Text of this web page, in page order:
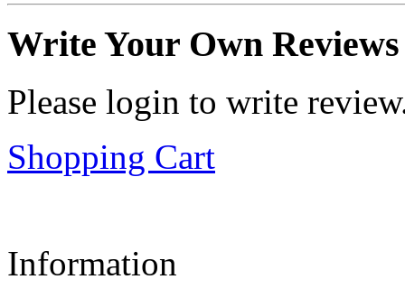
Write Your Own Reviews
Please login to write
Shopping Cart
Information